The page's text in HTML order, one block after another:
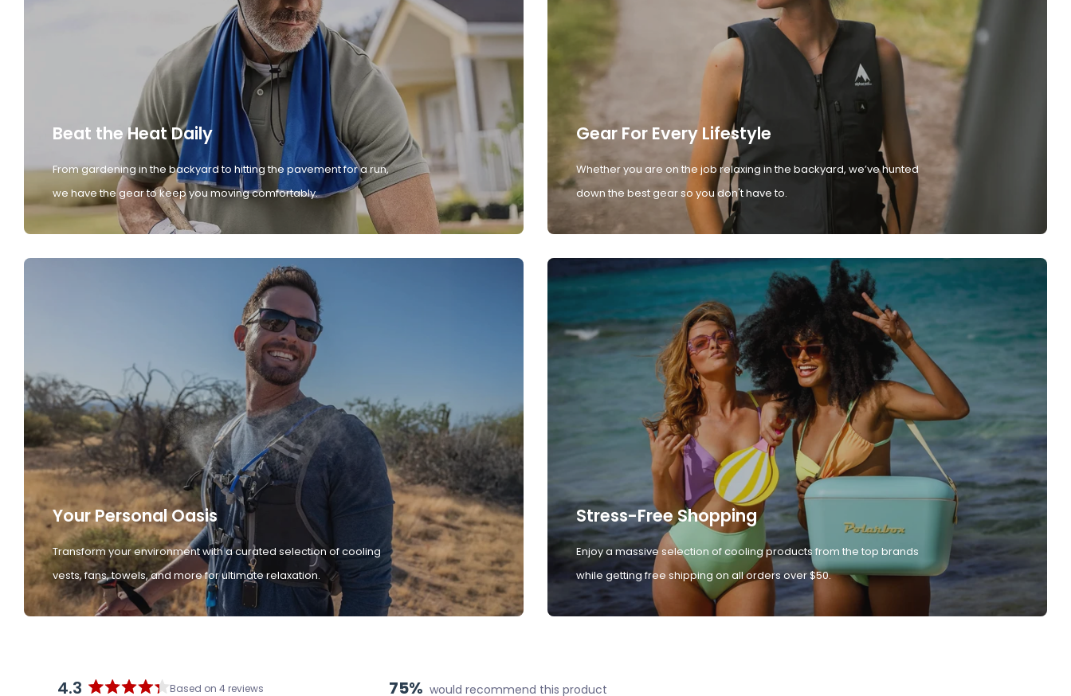
Beat the Heat Daily
From gardening in the backyard to hitting the pavement for a run,
we have the gear to keep you moving comfortably.
Gear For Every Lifestyle
Whether you are on the job relaxing in the backyard, we’ve hunted
down the best gear so you don't have to.
Your Personal Oasis
Transform your environment with a curated selection of cooling
vests, fans, towels, and more for ultimate relaxation.
Stress-Free Shopping
Enjoy a massive selection of cooling products from the top brands
while getting free shipping on all orders over $50.
4.3 Based on 4 reviews 75% would recommend this product